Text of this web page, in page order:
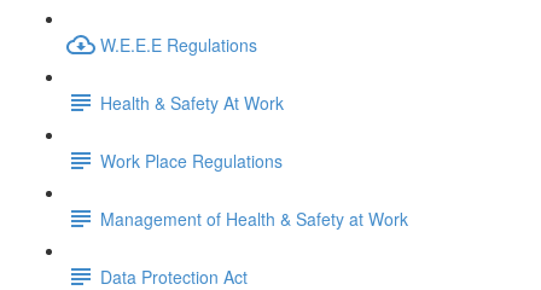
W.E.E.E Regulations
Health & Safety At Work
Work Place Regulations
Management of Health & Safety at Work
Data Protection Act